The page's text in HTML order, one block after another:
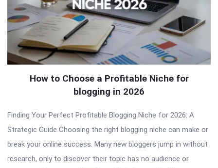
How to Choose a Profitable Niche for
blogging in 2026
Finding Your Perfect Profitable Blogging Niche for 2026: A
Strategic Guide Choosing the right blogging niche can make or
break your online success. Many new bloggers jump in without
research, only to discover their topic has no audience or